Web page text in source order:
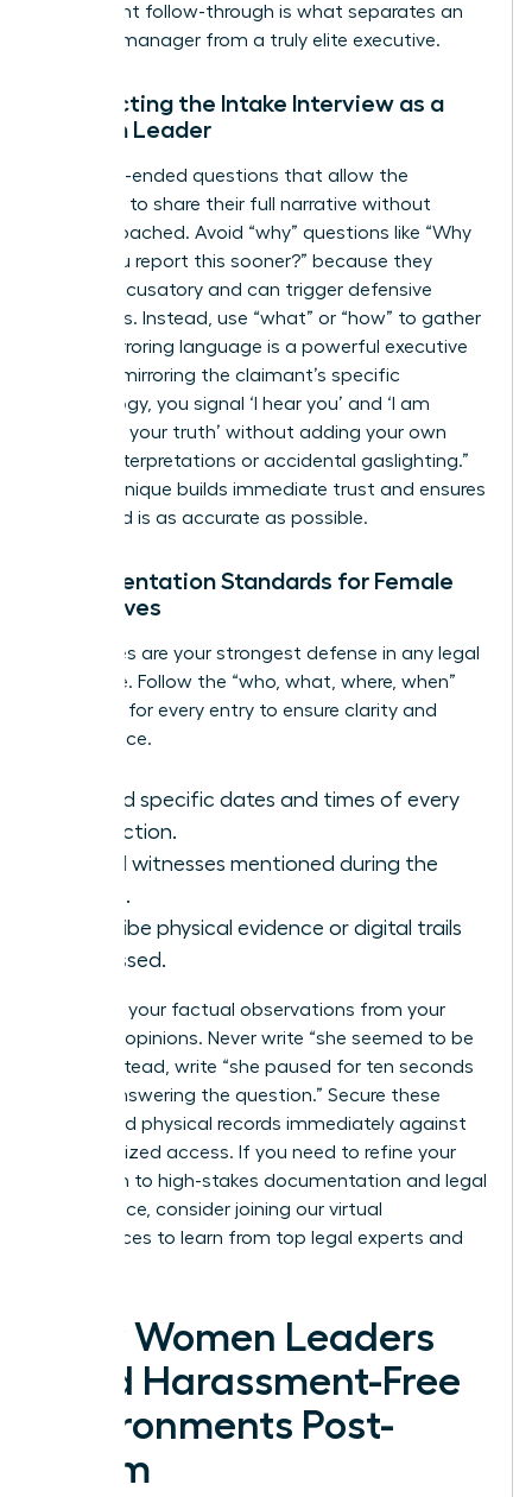
Consistent follow-through is what separates an
average manager from a truly elite executive.
Conducting the Intake Interview as a
Woman Leader
Ask open-ended questions that allow the
individual to share their full narrative without
feeling coached. Avoid “why” questions like “Why
didn’t you report this sooner?” because they
sound accusatory and can trigger defensive
responses. Instead, use “what” or “how” to gather
facts. Mirroring language is a powerful executive
tool. “By mirroring the claimant’s specific
terminology, you signal ‘I hear you’ and ‘I am
recording your truth’ without adding your own
biased interpretations or accidental gaslighting.”
This technique builds immediate trust and ensures
the record is as accurate as possible.
Documentation Standards for Female
Executives
Your notes are your strongest defense in any legal
challenge. Follow the “who, what, where, when”
standard for every entry to ensure clarity and
compliance.
Record specific dates and times of every
interaction.
List all witnesses mentioned during the
intake.
Describe physical evidence or digital trails
discussed.
Separate your factual observations from your
personal opinions. Never write “she seemed to be
lying”; instead, write “she paused for ten seconds
before answering the question.” Secure these
digital and physical records immediately against
unauthorized access. If you need to refine your
approach to high-stakes documentation and legal
compliance, consider joining our virtual
conferences to learn from top legal experts and
How Women Leaders
Build Harassment-Free
Environments Post-
Claim